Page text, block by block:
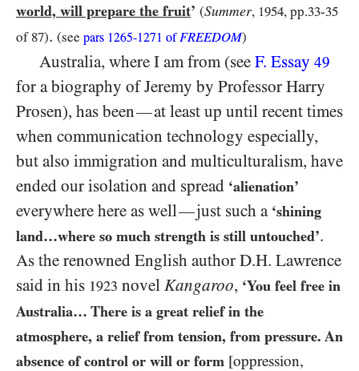
world, will prepare the fruit’ (Summer, 1954, pp.33-35
of 87). (see pars 1265-1271 ofFREEDOM)
Australia, where I am from (see F. Essay 49
for a biography of Jeremy by Professor Harry
Prosen), has been—at least up until recent times
when communication technology especially,
but also immigration and multiculturalism, have
ended our isolation and spread ‘alienation’
everywhere here as well—just such a ‘shining
land…​where so much strength is still untouched’.
As the renowned English author D.H. Lawrence
said in his 1923 novel Kangaroo, ‘You feel free in
Australia… There is a great relief in the
atmosphere, a relief from tension, from pressure. An
absence of control or will or form [oppression,